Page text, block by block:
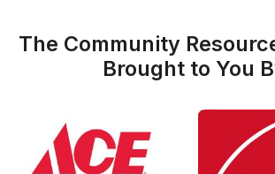
The Community
Brought to You